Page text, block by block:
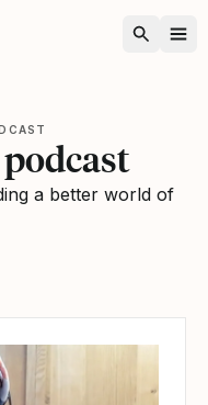
a better world of